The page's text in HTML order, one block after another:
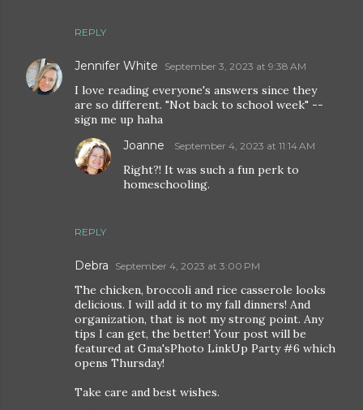
REPLY
Jennifer White September 3, 2023 at 9:38 AM
I love reading everyone's answers since they
are so different. "Not back to school week" --
sign me up haha
REPLY
Joanne September 4, 2023 at 11:14 AM
Right?! It was such a fun perk to
homeschooling.
Debra September 4, 2023 at 3:00 PM
The chicken, broccoli and rice casserole looks
delicious. I will add it to my fall dinners! And
organization, that is not my strong point. Any
tips I can get, the better! Your post will be
featured at Gma'sPhoto LinkUp Party #6 which
opens Thursday!
Take care and best wishes.